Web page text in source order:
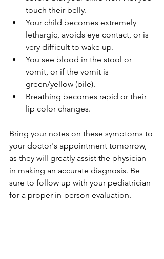
touch their belly.
Your child becomes extremely
lethargic, avoids eye contact, or is
very difficult to wake up.
You see blood in the stool or
vomit, or if the vomit is
green/yellow (bile).
Breathing becomes rapid or their
lip color changes.
Bring your notes on these symptoms to
your doctor's appointment tomorrow,
as they will greatly assist the physician
in making an accurate diagnosis. Be
sure to follow up with your pediatrician
for a proper in-person evaluation.